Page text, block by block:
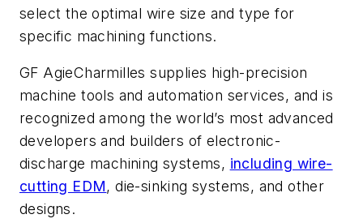
select the optimal wire size and type for
specific machining functions.
GF AgieCharmilles supplies high-precision
machine tools and automation services, and is
recognized among the world’s most advanced
developers and builders of electronic-
discharge machining systems, including wire-
cutting EDM, die-sinking systems, and other
designs.